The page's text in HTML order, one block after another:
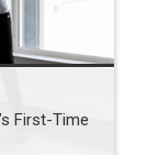
First-Time